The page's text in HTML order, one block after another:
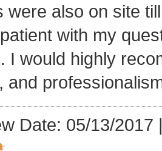
were also on site
with my
I would highly
and
Date: 05/13/2017